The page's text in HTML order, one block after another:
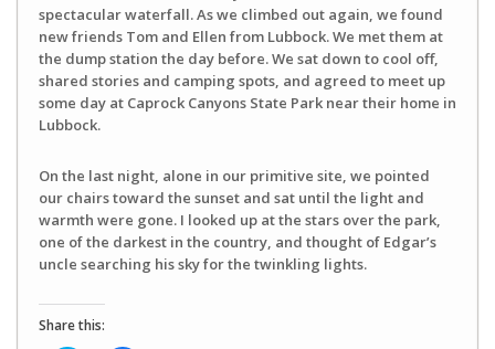
spectacular waterfall. As we climbed out again, we found
new friends Tom and Ellen from Lubbock. We met them at
the dump station the day before. We sat down to cool off,
shared stories and camping spots, and agreed to meet up
some day at Caprock Canyons State Park near their home in
Lubbock.
On the last night, alone in our primitive site, we pointed
our chairs toward the sunset and sat until the light and
warmth were gone. I looked up at the stars over the park,
one of the darkest in the country, and thought of Edgar’s
uncle searching his sky for the twinkling lights.
Share this: